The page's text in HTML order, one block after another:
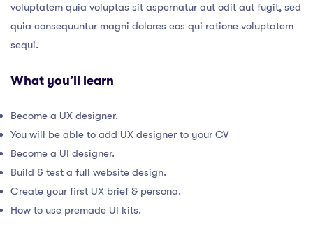
voluptatem quia voluptas sit aspernatur aut odit aut fugit, sed
quia consequuntur magni dolores eos qui ratione voluptatem
sequi.
What you’ll learn
Become a UX designer.
You will be able to add UX designer to your CV
Become a UI designer.
Build & test a full website design.
Create your first UX brief & persona.
How to use premade UI kits.